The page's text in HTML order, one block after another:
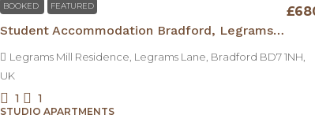
BOOKED FEATURED
Student Accommodation Bradford, Legrams Mill Residence – Studio A
Legrams Mill Residence, Legrams Lane, Bradford BD7 1NH,
UK
1 1
STUDIO APARTMENTS